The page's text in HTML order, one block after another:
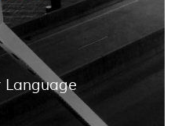
Language